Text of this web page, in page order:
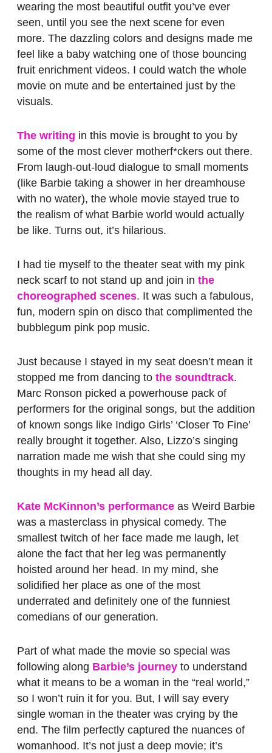
wearing the most beautiful outfit you’ve ever
seen, until you see the next scene for even
more. The dazzling colors and designs made me
feel like a baby watching one of those bouncing
fruit enrichment videos. I could watch the whole
movie on mute and be entertained just by the
visuals.
The writing in this movie is brought to you by
some of the most clever motherf*ckers out there.
From laugh-out-loud dialogue to small moments
(like Barbie taking a shower in her dreamhouse
with no water), the whole movie stayed true to
the realism of what Barbie world would actually
be like. Turns out, it’s hilarious.
I had tie myself to the theater seat with my pink
neck scarf to not stand up and join in the
choreographed scenes. It was such a fabulous,
fun, modern spin on disco that complimented the
bubblegum pink pop music.
Just because I stayed in my seat doesn’t mean it
stopped me from dancing to the soundtrack.
Marc Ronson picked a powerhouse pack of
performers for the original songs, but the addition
of known songs like Indigo Girls’ ‘Closer To Fine’
really brought it together. Also, Lizzo’s singing
narration made me wish that she could sing my
thoughts in my head all day.
Kate McKinnon’s performance as Weird Barbie
was a masterclass in physical comedy. The
smallest twitch of her face made me laugh, let
alone the fact that her leg was permanently
hoisted around her head. In my mind, she
solidified her place as one of the most
underrated and definitely one of the funniest
comedians of our generation.
Part of what made the movie so special was
following along Barbie’s journey to understand
what it means to be a woman in the “real world,”
so I won’t ruin it for you. But, I will say every
single woman in the theater was crying by the
end. The film perfectly captured the nuances of
womanhood. It’s not just a deep movie; it’s